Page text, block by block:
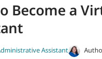
& AID
Become a
Assistant